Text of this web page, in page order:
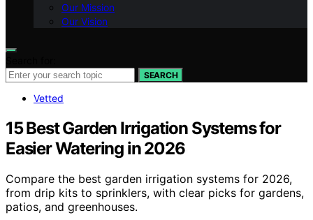
Our Mission
Our Vision
SEARCH
Vetted
15 Best Garden Irrigation Systems for
Easier Watering in 2026
Compare the best garden irrigation systems for 2026,
from drip kits to sprinklers, with clear picks for gardens,
patios, and greenhouses.